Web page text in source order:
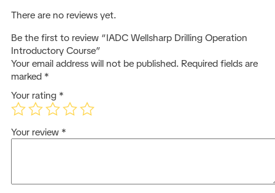
There are no reviews yet.
Be the first to review “IADC Wellsharp Drilling Operation
Introductory Course”
Your email address will not be published. Required fields are
marked *
Your rating *
Your review *